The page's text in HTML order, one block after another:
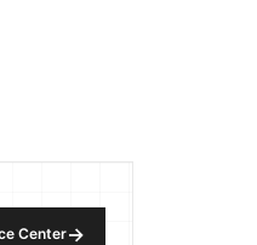
Center→